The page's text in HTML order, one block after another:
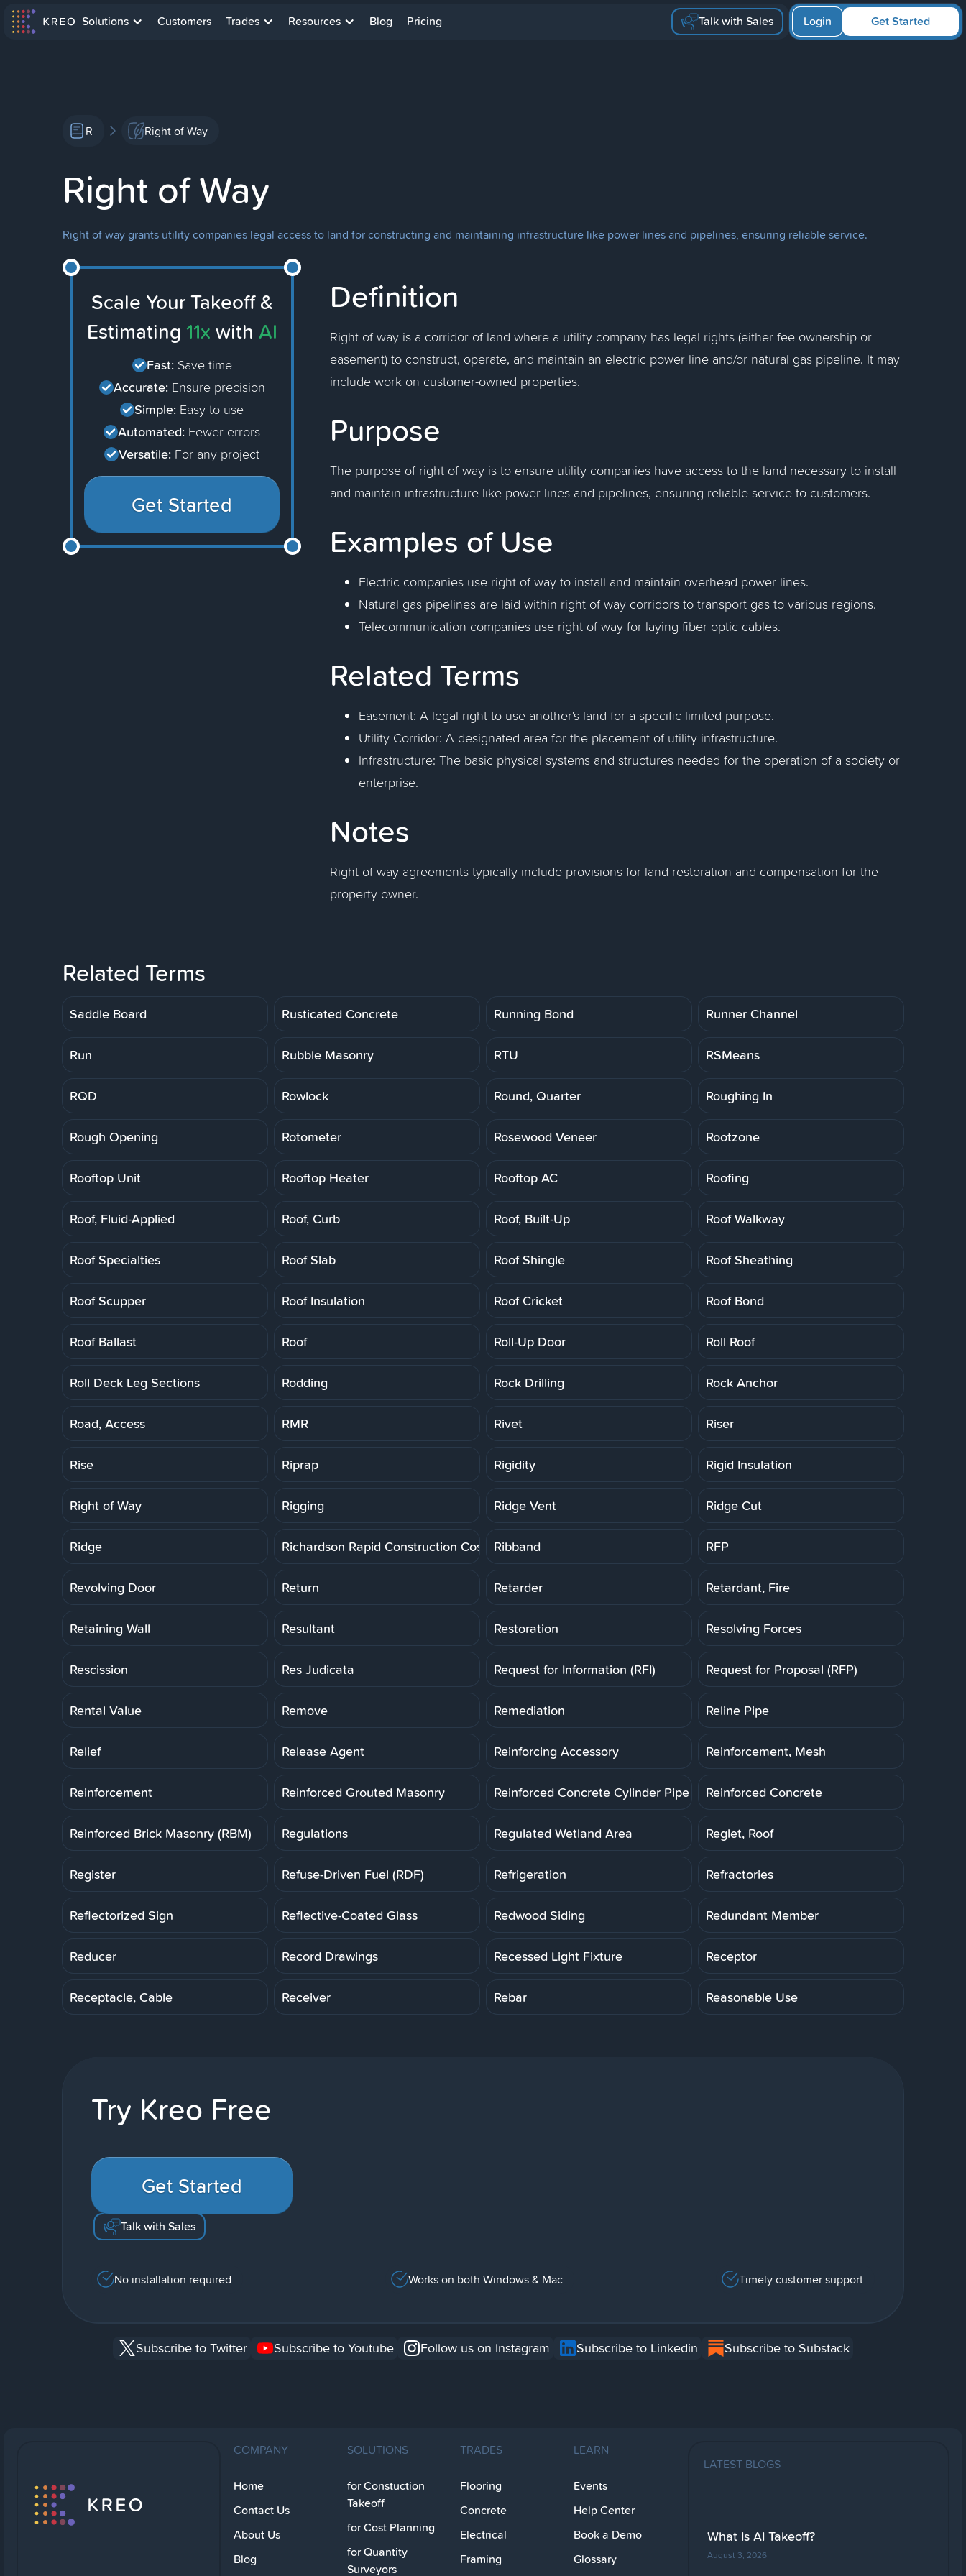
Solutions Customers Trades Resources Blog Pricing Talk with Sales Get Started
Login
R Right of Way
Right of Way
Right of way grants utility companies legal access to land for constructing and maintaining infrastructure like power lines and pipelines, ensuring reliable service.
Scale Your Takeoff &
Estimating 11x with AI
Fast: Save time
Accurate: Ensure precision
Simple: Easy to use
Automated: Fewer errors
Versatile: For any project
Get Started
Definition
Right of way is a corridor of land where a utility company has legal rights (either fee ownership or
easement) to construct, operate, and maintain an electric power line and/or natural gas pipeline. It may
include work on customer-owned properties.
Purpose
The purpose of right of way is to ensure utility companies have access to the land necessary to install
and maintain infrastructure like power lines and pipelines, ensuring reliable service to customers.
Examples of Use
Electric companies use right of way to install and maintain overhead power lines.
Natural gas pipelines are laid within right of way corridors to transport gas to various regions.
Telecommunication companies use right of way for laying fiber optic cables.
Related Terms
Easement: A legal right to use another's land for a specific limited purpose.
Utility Corridor: A designated area for the placement of utility infrastructure.
Infrastructure: The basic physical systems and structures needed for the operation of a society or
enterprise.
Notes
Right of way agreements typically include provisions for land restoration and compensation for the
property owner.
Related Terms
Saddle Board Rusticated Concrete Running Bond Runner Channel
Run Rubble Masonry RTU RSMeans
RQD Rowlock Round, Quarter Roughing In
Rough Opening Rotometer Rosewood Veneer Rootzone
Rooftop Unit Rooftop Heater Rooftop AC Roofing
Roof, Fluid-Applied Roof, Curb Roof, Built-Up Roof Walkway
Roof Specialties Roof Slab Roof Shingle Roof Sheathing
Roof Scupper Roof Insulation Roof Cricket Roof Bond
Roof Ballast Roof Roll-Up Door Roll Roof
Roll Deck Leg Sections Rodding Rock Drilling Rock Anchor
Road, Access RMR Rivet Riser
Rise Riprap Rigidity Rigid Insulation
Right of Way Rigging Ridge Vent Ridge Cut
Ridge Richardson Rapid Construction Cost Estimating System
Ribband RFP
Revolving Door Return Retarder Retardant, Fire
Retaining Wall Resultant Restoration Resolving Forces
Rescission Res Judicata Request for Information (RFI) Request for Proposal (RFP)
Rental Value Remove Remediation Reline Pipe
Relief Release Agent Reinforcing Accessory Reinforcement, Mesh
Reinforcement Reinforced Grouted Masonry Reinforced Concrete Cylinder Pipe (RCP)Reinforced Concrete
Reinforced Brick Masonry (RBM) Regulations Regulated Wetland Area Reglet, Roof
Register Refuse-Driven Fuel (RDF) Refrigeration Refractories
Reflectorized Sign Reflective-Coated Glass Redwood Siding Redundant Member
Reducer Record Drawings Recessed Light Fixture Receptor
Receptacle, Cable Receiver Rebar Reasonable Use
Try Kreo Free
Get Started
Talk with Sales
No installation required Works on both Windows & Mac Timely customer support
Subscribe to Twitter Subscribe to Youtube Follow us on Instagram Subscribe to Linkedin Subscribe to Substack
COMPANY
Home
Contact Us
About Us
Blog
SOLUTIONS
for Constuction
Takeoff
for Cost Planning
for Quantity
Surveyors
TRADES
Flooring
Concrete
Electrical
Framing
LEARN
Events
Help Center
Book a Demo
Glossary
LATEST BLOGS
What Is AI Takeoff?
August 3, 2026